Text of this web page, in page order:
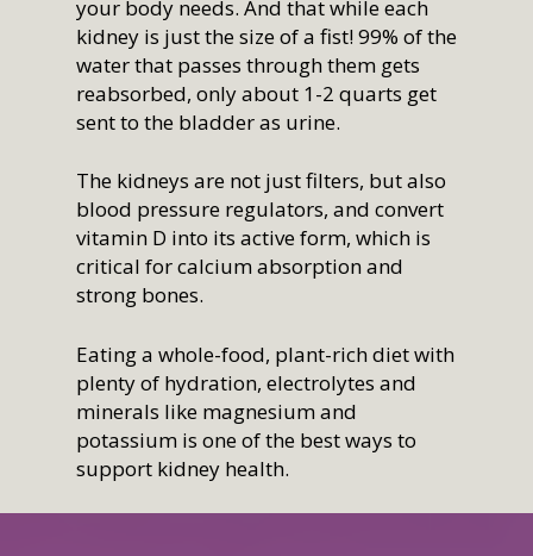
your body needs. And that while each
kidney is just the size of a fist! 99% of the
water that passes through them gets
reabsorbed, only about 1-2 quarts get
sent to the bladder as urine.
The kidneys are not just filters, but also
blood pressure regulators, and convert
vitamin D into its active form, which is
critical for calcium absorption and
strong bones.
Eating a whole-food, plant-rich diet with
plenty of hydration, electrolytes and
minerals like magnesium and
potassium is one of the best ways to
support kidney health.